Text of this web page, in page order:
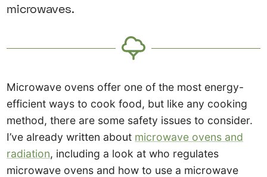
microwaves.
Microwave ovens offer one of the most energy-
efficient ways to cook food, but like any cooking
method, there are some safety issues to consider.
I’ve already written about microwave ovens and
radiation, including a look at who regulates
microwave ovens and how to use a microwave